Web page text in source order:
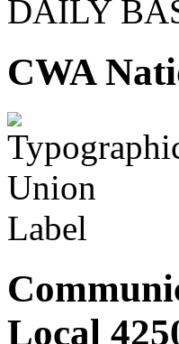
DAILY
CWA
Local